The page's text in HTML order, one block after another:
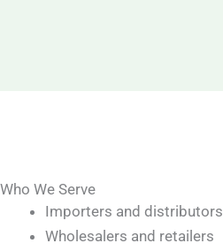
Who We Serve
Importers and distributors
Wholesalers and retailers